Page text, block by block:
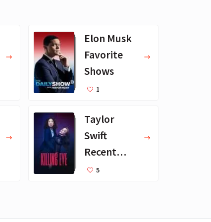
Elon Musk
Favorite
Shows
1
Taylor
Swift
Recent
Favorite TV
5